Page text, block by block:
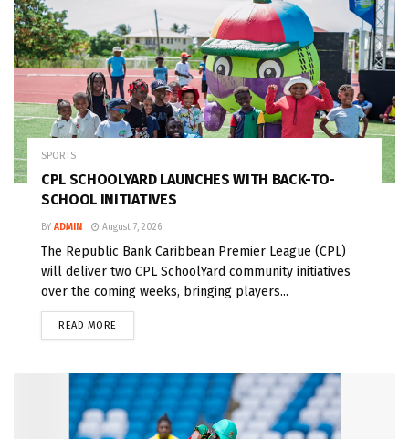
SPORTS
CPL SCHOOLYARD LAUNCHES WITH BACK-TO-
SCHOOL INITIATIVES
BY ADMIN August 7, 2026
The Republic Bank Caribbean Premier League (CPL)
will deliver two CPL SchoolYard community initiatives
over the coming weeks, bringing players...
READ MORE